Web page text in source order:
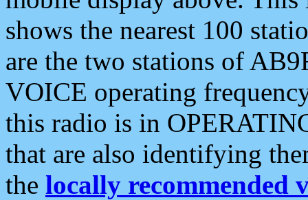
shows the nearest 100
are the two stations of
VOICE operating
this radio is in
that are also identifying
the locally recommended